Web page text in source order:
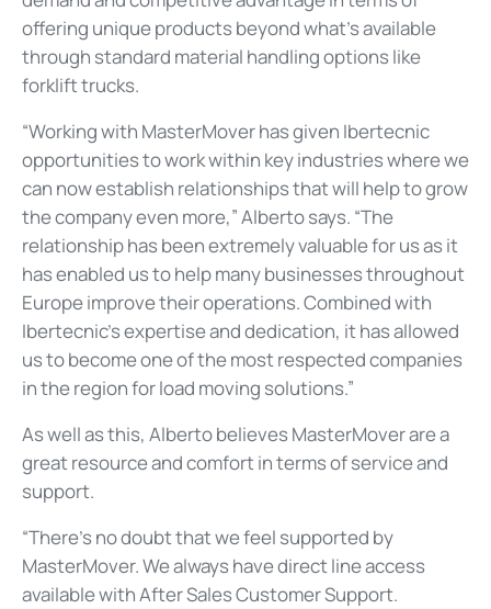
offering unique products beyond what’s available
through standard material handling options like
forklift trucks.
“Working with MasterMover has given Ibertecnic
opportunities to work within key industries where we
can now establish relationships that will help to grow
the company even more,” Alberto says. “The
relationship has been extremely valuable for us as it
has enabled us to help many businesses throughout
Europe improve their operations. Combined with
Ibertecnic’s expertise and dedication, it has allowed
us to become one of the most respected companies
in the region for load moving solutions.”
As well as this, Alberto believes MasterMover are a
great resource and comfort in terms of service and
support.
“There’s no doubt that we feel supported by
MasterMover. We always have direct line access
available with After Sales Customer Support.